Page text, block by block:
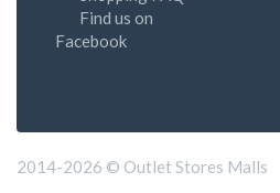
Find us on
Facebook
2014-2026 © Outlet Stores Malls